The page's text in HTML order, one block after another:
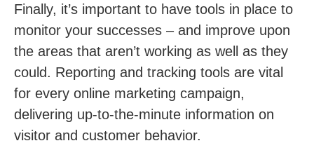
Finally, it’s important to have tools in place to
monitor your successes – and improve upon
the areas that aren’t working as well as they
could. Reporting and tracking tools are vital
for every online marketing campaign,
delivering up-to-the-minute information on
visitor and customer behavior.